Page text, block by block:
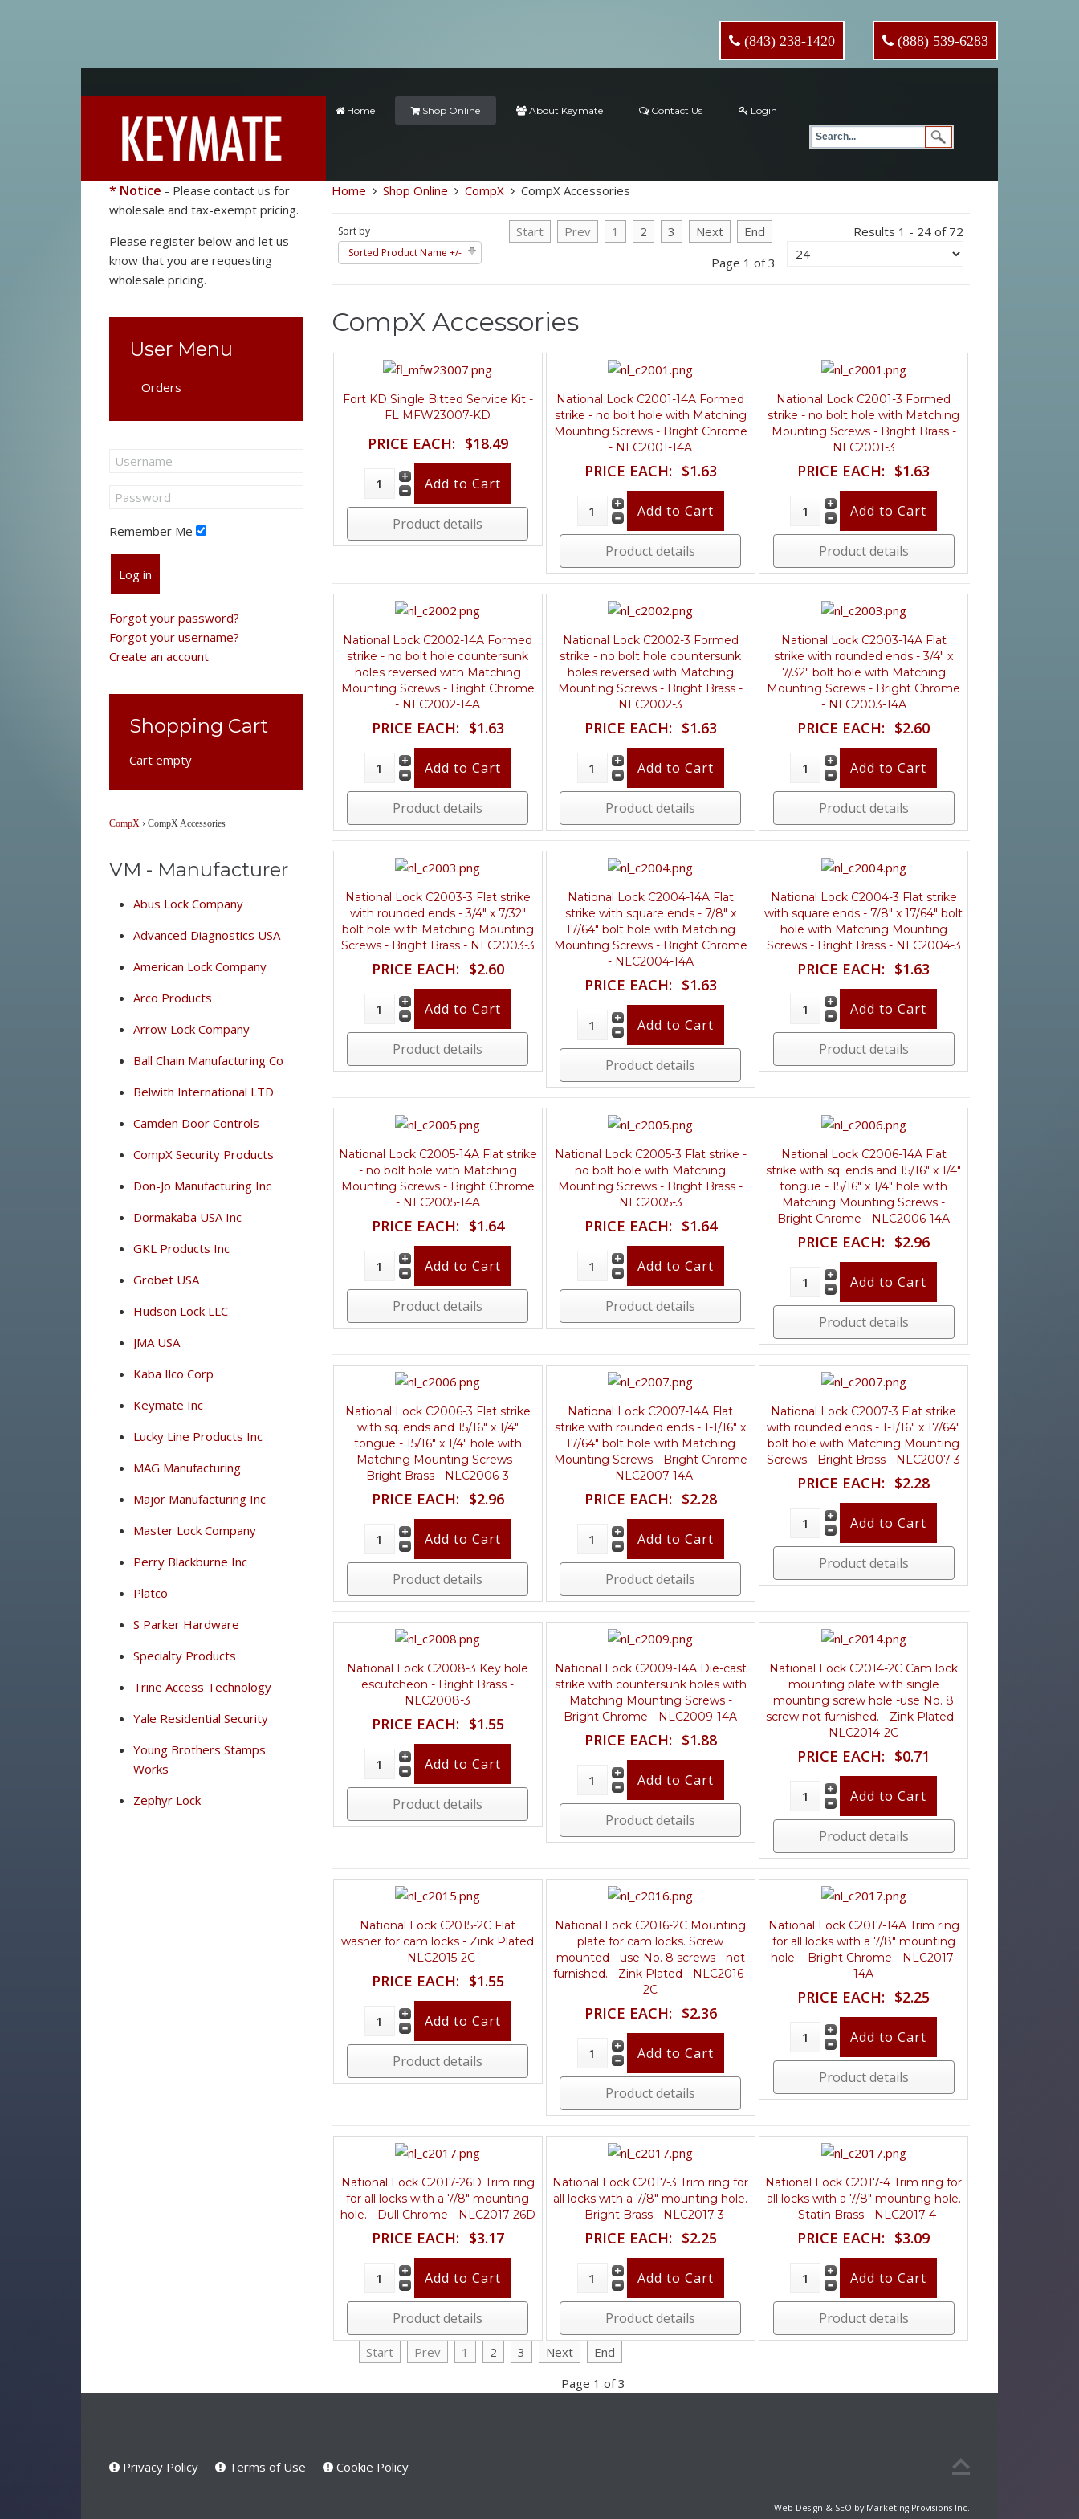
(843) 238-1420 (888) 539-6283
Home Shop Online About Keymate Contact Us Login
Home Shop Online CompX CompX Accessories
Sort by
Sorted Product Name +/-
Start Prev 1 2 3 Next
End
Page 1 of 3
Results 1 - 24 of 72
CompX Accessories
Fort KD Single Bitted Service Kit -
FL MFW23007-KD
PRICE EACH: $18.49
Product details
National Lock C2001-14A Formed
strike - no bolt hole with Matching
Mounting Screws - Bright Chrome
- NLC2001-14A
PRICE EACH: $1.63
Product details
National Lock C2001-3 Formed
strike - no bolt hole with Matching
Mounting Screws - Bright Brass -
NLC2001-3
PRICE EACH: $1.63
Product details
National Lock C2002-14A Formed
strike - no bolt hole countersunk
holes reversed with Matching
Mounting Screws - Bright Chrome
- NLC2002-14A
PRICE EACH: $1.63
Product details
National Lock C2002-3 Formed
strike - no bolt hole countersunk
holes reversed with Matching
Mounting Screws - Bright Brass -
NLC2002-3
PRICE EACH: $1.63
Product details
National Lock C2003-14A Flat
strike with rounded ends - 3/4" x
7/32" bolt hole with Matching
Mounting Screws - Bright Chrome
- NLC2003-14A
PRICE EACH: $2.60
Product details
National Lock C2003-3 Flat strike
with rounded ends - 3/4" x 7/32"
bolt hole with Matching Mounting
Screws - Bright Brass - NLC2003-3
PRICE EACH: $2.60
Product details
National Lock C2004-14A Flat
strike with square ends - 7/8" x
17/64" bolt hole with Matching
Mounting Screws - Bright Chrome
- NLC2004-14A
PRICE EACH: $1.63
Product details
National Lock C2004-3 Flat strike
with square ends - 7/8" x 17/64" bolt
hole with Matching Mounting
Screws - Bright Brass - NLC2004-3
PRICE EACH: $1.63
Product details
National Lock C2005-14A Flat strike
- no bolt hole with Matching
Mounting Screws - Bright Chrome
- NLC2005-14A
PRICE EACH: $1.64
Product details
National Lock C2005-3 Flat strike -
no bolt hole with Matching
Mounting Screws - Bright Brass -
NLC2005-3
PRICE EACH: $1.64
Product details
National Lock C2006-14A Flat
strike with sq. ends and 15/16" x 1/4"
tongue - 15/16" x 1/4" hole with
Matching Mounting Screws -
Bright Chrome - NLC2006-14A
PRICE EACH: $2.96
Product details
National Lock C2006-3 Flat strike
with sq. ends and 15/16" x 1/4"
tongue - 15/16" x 1/4" hole with
Matching Mounting Screws -
Bright Brass - NLC2006-3
PRICE EACH: $2.96
Product details
National Lock C2007-14A Flat
strike with rounded ends - 1-1/16" x
17/64" bolt hole with Matching
Mounting Screws - Bright Chrome
- NLC2007-14A
PRICE EACH: $2.28
Product details
National Lock C2007-3 Flat strike
with rounded ends - 1-1/16" x 17/64"
bolt hole with Matching Mounting
Screws - Bright Brass - NLC2007-3
PRICE EACH: $2.28
Product details
National Lock C2008-3 Key hole
escutcheon - Bright Brass -
NLC2008-3
PRICE EACH: $1.55
Product details
National Lock C2009-14A Die-cast
strike with countersunk holes with
Matching Mounting Screws -
Bright Chrome - NLC2009-14A
PRICE EACH: $1.88
Product details
National Lock C2014-2C Cam lock
mounting plate with single
mounting screw hole -use No. 8
screw not furnished. - Zink Plated -
NLC2014-2C
PRICE EACH: $0.71
Product details
National Lock C2015-2C Flat
washer for cam locks - Zink Plated
- NLC2015-2C
PRICE EACH: $1.55
Product details
National Lock C2016-2C Mounting
plate for cam locks. Screw
mounted - use No. 8 screws - not
furnished. - Zink Plated - NLC2016-
2C
PRICE EACH: $2.36
Product details
National Lock C2017-14A Trim ring
for all locks with a 7/8" mounting
hole. - Bright Chrome - NLC2017-
14A
PRICE EACH: $2.25
Product details
National Lock C2017-26D Trim ring
for all locks with a 7/8" mounting
hole. - Dull Chrome - NLC2017-26D
PRICE EACH: $3.17
Product details
National Lock C2017-3 Trim ring for
all locks with a 7/8" mounting hole.
- Bright Brass - NLC2017-3
PRICE EACH: $2.25
Product details
National Lock C2017-4 Trim ring for
all locks with a 7/8" mounting hole.
- Statin Brass - NLC2017-4
PRICE EACH: $3.09
Product details
Start Prev 1 2 3 Next
End
Page 1 of 3
* Notice - Please contact us for
wholesale and tax-exempt pricing.
Please register below and let us
know that you are requesting
wholesale pricing.
User Menu
Orders
Remember Me
Log in
Forgot your password?
Forgot your username?
Create an account
Shopping Cart
Cart empty
CompX› CompX Accessories
VM - Manufacturer
Abus Lock Company
Advanced Diagnostics USA
American Lock Company
Arco Products
Arrow Lock Company
Ball Chain Manufacturing Co
Belwith International LTD
Camden Door Controls
CompX Security Products
Don-Jo Manufacturing Inc
Dormakaba USA Inc
GKL Products Inc
Grobet USA
Hudson Lock LLC
JMA USA
Kaba Ilco Corp
Keymate Inc
Lucky Line Products Inc
MAG Manufacturing
Major Manufacturing Inc
Master Lock Company
Perry Blackburne Inc
Platco
S Parker Hardware
Specialty Products
Trine Access Technology
Yale Residential Security
Young Brothers Stamps
Works
Zephyr Lock
Privacy Policy Terms of Use Cookie Policy
Web Design & SEO by Marketing Provisions Inc.